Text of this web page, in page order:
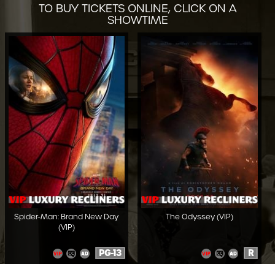
TO BUY TICKETS ONLINE, CLICK ON A
SHOWTIME
Spider-Man: Brand New Day
(VIP)
PG-13
The Odyssey (VIP)
R